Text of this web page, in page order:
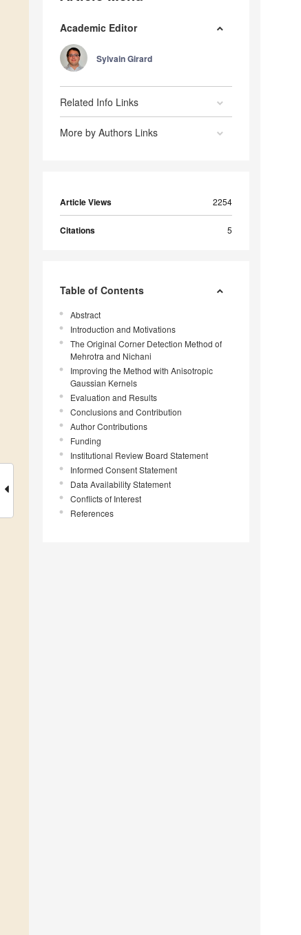
Academic Editor
Sylvain Girard
Related Info Links
More by Authors Links
Article Views 2254
Citations 5
Table of Contents
Abstract
Introduction and Motivations
The Original Corner Detection Method of
Mehrotra and Nichani
Improving the Method with Anisotropic
Gaussian Kernels
Evaluation and Results
Conclusions and Contribution
Author Contributions
Funding
Institutional Review Board Statement
Informed Consent Statement
Data Availability Statement
Conflicts of Interest
References